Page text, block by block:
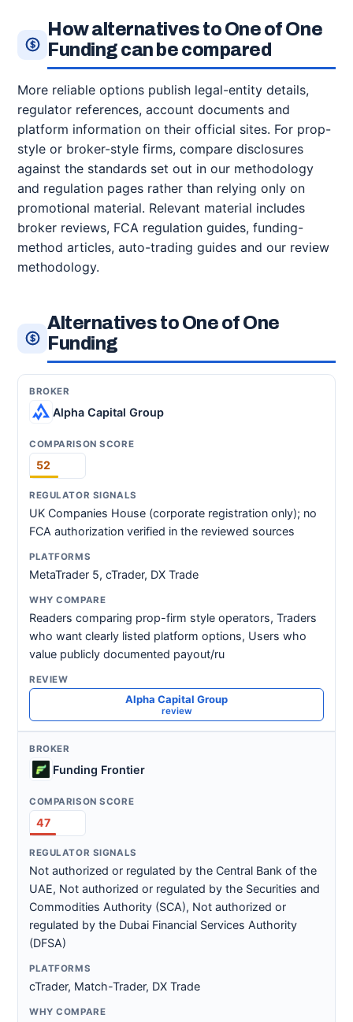
How alternatives to One of One
Funding can be compared
More reliable options publish legal-entity details,
regulator references, account documents and
platform information on their official sites. For prop-
style or broker-style firms, compare disclosures
against the standards set out in our methodology
and regulation pages rather than relying only on
promotional material. Relevant material includes
broker reviews, FCA regulation guides, funding-
method articles, auto-trading guides and our review
methodology.
Alternatives to One of One
Funding
Alpha Capital Group
52
UK Companies House (corporate registration only); no
FCA authorization verified in the reviewed sources
MetaTrader 5, cTrader, DX Trade
Readers comparing prop-firm style operators, Traders
who want clearly listed platform options, Users who
value publicly documented payout/ru
Alpha Capital Group
review
Funding Frontier
47
Not authorized or regulated by the Central Bank of the
UAE, Not authorized or regulated by the Securities and
Commodities Authority (SCA), Not authorized or
regulated by the Dubai Financial Services Authority
(DFSA)
cTrader, Match-Trader, DX Trade